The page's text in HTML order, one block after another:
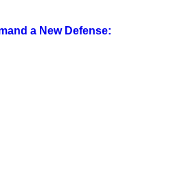
a New Defense: